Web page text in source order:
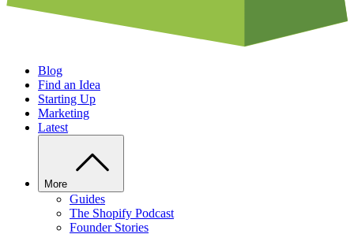
Blog
Find an Idea
Starting Up
Marketing
Latest
More
Guides
The Shopify Podcast
Founder Stories